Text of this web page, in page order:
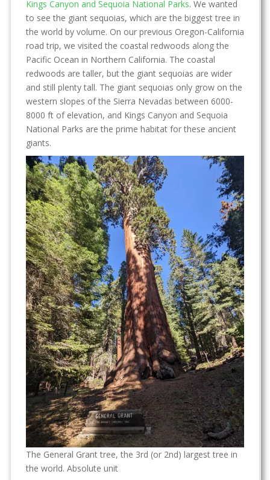
Kings Canyon and Sequoia National Parks. We wanted
to see the giant sequoias, which are the biggest tree in
the world by volume. On our previous Oregon-California
road trip, we visited the coastal redwoods along the
Pacific Ocean in Northern California. The coastal
redwoods are taller, but the giant sequoias are wider
and still plenty tall. The giant sequoias only grow on the
western slopes of the Sierra Nevadas between 6000-
8000 ft of elevation, and Kings Canyon and Sequoia
National Parks are the prime habitat for these ancient
giants.
The General Grant tree, the 3rd (or 2nd) largest tree in
the world. Absolute unit